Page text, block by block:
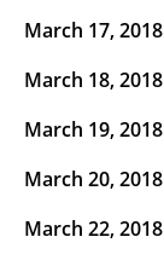
March 17, 2018
March 18, 2018
March 19, 2018
March 20, 2018
March 22, 2018